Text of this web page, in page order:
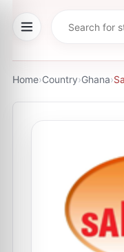
Home›Country›Ghana›